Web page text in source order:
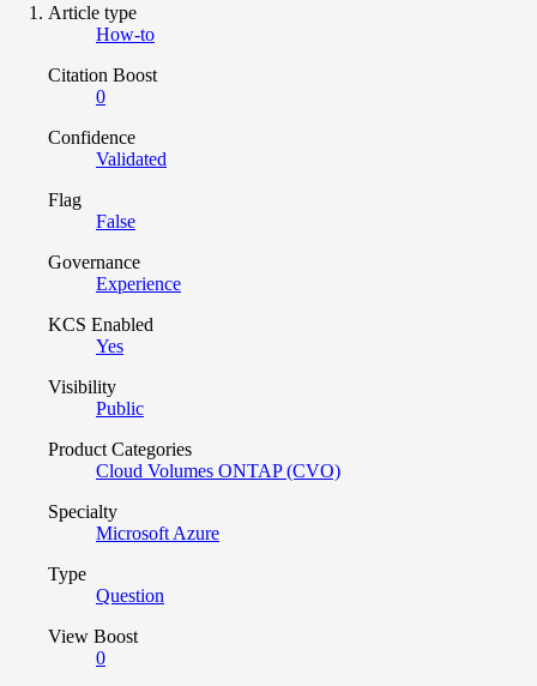
Article type
How-to
Citation Boost
0
Confidence
Validated
Flag
False
Governance
Experience
KCS Enabled
Yes
Visibility
Public
Product Categories
Cloud Volumes ONTAP (CVO)
Specialty
Microsoft Azure
Type
Question
View Boost
0